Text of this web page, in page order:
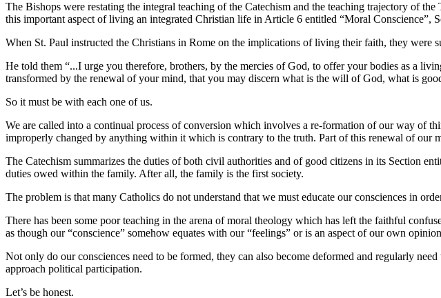
The Bishops were restating the integral teaching of the Catechism and the teaching trajectory of
this important aspect of living an integrated Christian life in Article 6 entitled “Moral Conscience”,
When St. Paul instructed the Christians in Rome on the implications of living their faith, they
He told them “...I urge you therefore, brothers, by the mercies of God, to offer your bodies as a
transformed by the renewal of your mind, that you may discern what is the will of God, what is
So it must be with each one of us.
We are called into a continual process of conversion which involves a re-formation of our way of
improperly changed by anything within it which is contrary to the truth. Part of this renewal of
The Catechism summarizes the duties of both civil authorities and of good citizens in its Section
duties owed within the family. After all, the family is the first society.
The problem is that many Catholics do not understand that we must educate our consciences in
There has been some poor teaching in the arena of moral theology which has left the faithful
as though our “conscience” somehow equates with our “feelings” or is an aspect of our own
Not only do our consciences need to be formed, they can also become deformed and regularly
approach political participation.
Let’s be honest.